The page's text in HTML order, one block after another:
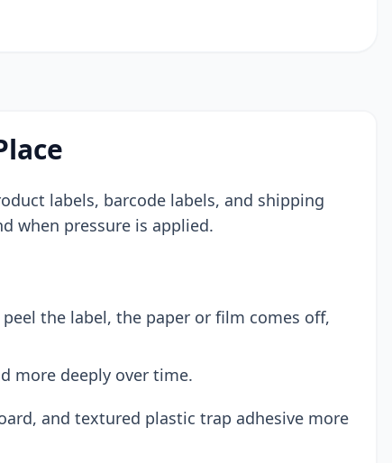
labels, barcode labels, and shipping
when pressure is applied.
peel the label, the paper or film comes off,
more deeply over time.
and textured plastic trap adhesive more